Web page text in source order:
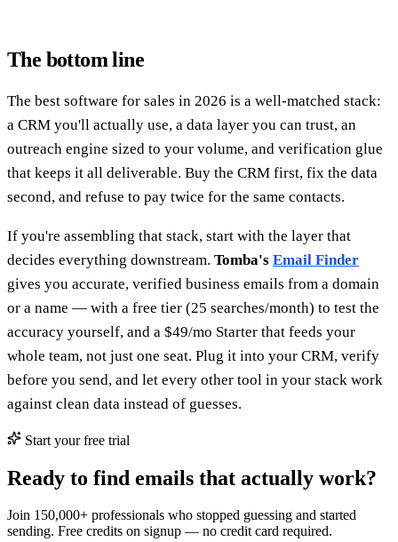
The bottom line
The best software for sales in 2026 is a well-matched stack:
a CRM you'll actually use, a data layer you can trust, an
outreach engine sized to your volume, and verification glue
that keeps it all deliverable. Buy the CRM first, fix the data
second, and refuse to pay twice for the same contacts.
If you're assembling that stack, start with the layer that
decides everything downstream. Tomba's Email Finder
gives you accurate, verified business emails from a domain
or a name — with a free tier (25 searches/month) to test the
accuracy yourself, and a $49/mo Starter that feeds your
whole team, not just one seat. Plug it into your CRM, verify
before you send, and let every other tool in your stack work
against clean data instead of guesses.
Start your free trial
Ready to find emails that actually work?
Join 150,000+ professionals who stopped guessing and started
sending. Free credits on signup — no credit card required.